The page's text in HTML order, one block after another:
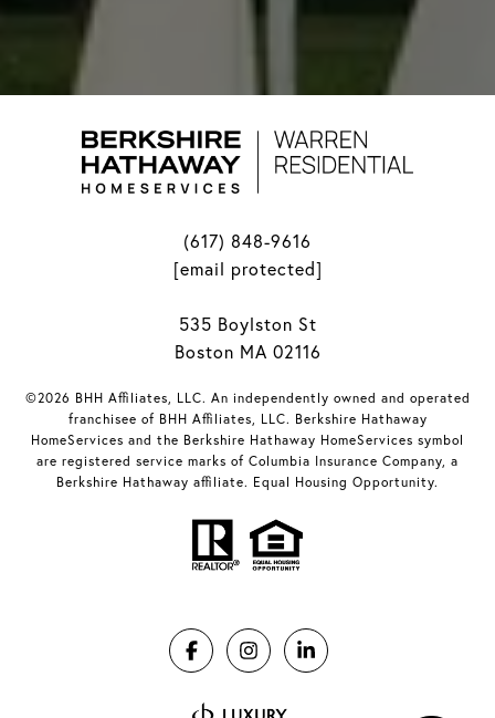
(617) 848-9616
[email protected]
535 Boylston St
Boston MA 02116
©2026 BHH Affiliates, LLC. An independently owned and operated
franchisee of BHH Affiliates, LLC. Berkshire Hathaway
HomeServices and the Berkshire Hathaway HomeServices symbol
are registered service marks of Columbia Insurance Company, a
Berkshire Hathaway affiliate. Equal Housing Opportunity.